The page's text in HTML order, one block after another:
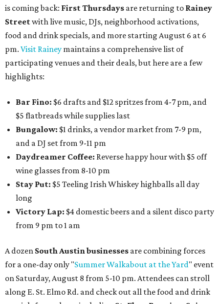
is coming back: First Thursdays are returning to Rainey
Streetwith live music, DJs, neighborhood activations,
food and drink specials, and more starting August 6 at 6
pm. Visit Rainey maintains a comprehensive list of
participating venues and their deals, but here are a few
highlights:
Bar Fino: $6 drafts and $12 spritzes from 4-7 pm, and
$5 flatbreads while supplies last
Bungalow: $1 drinks, a vendor market from 7-9 pm,
and a DJ set from 9-11 pm
Daydreamer Coffee: Reverse happy hour with $5 off
wine glasses from 8-10 pm
Stay Put: $5 Teeling Irish Whiskey highballs all day
long
Victory Lap: $4 domestic beers and a silent disco party
from 9 pm to 1 am
A dozen South Austin businesses are combining forces
for a one-day only "Summer Walkabout at the Yard" event
on Saturday, August 8 from 5-10 pm. Attendees can stroll
along E. St. Elmo Rd. and check out all the food and drink